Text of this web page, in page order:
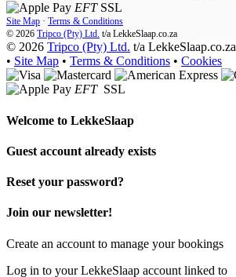
EFT SSL
Site Map · Terms & Conditions
© 2026 Tripco (Pty) Ltd. t/a LekkeSlaap.co.za
© 2026 Tripco (Pty) Ltd. t/a LekkeSlaap.co.za
• Site Map • Terms & Conditions • Cookies
EFT SSL
Welcome to LekkeSlaap
Guest account already exists
Reset your password?
Join our newsletter!
Create an account to manage your bookings
Log in to your LekkeSlaap account linked to